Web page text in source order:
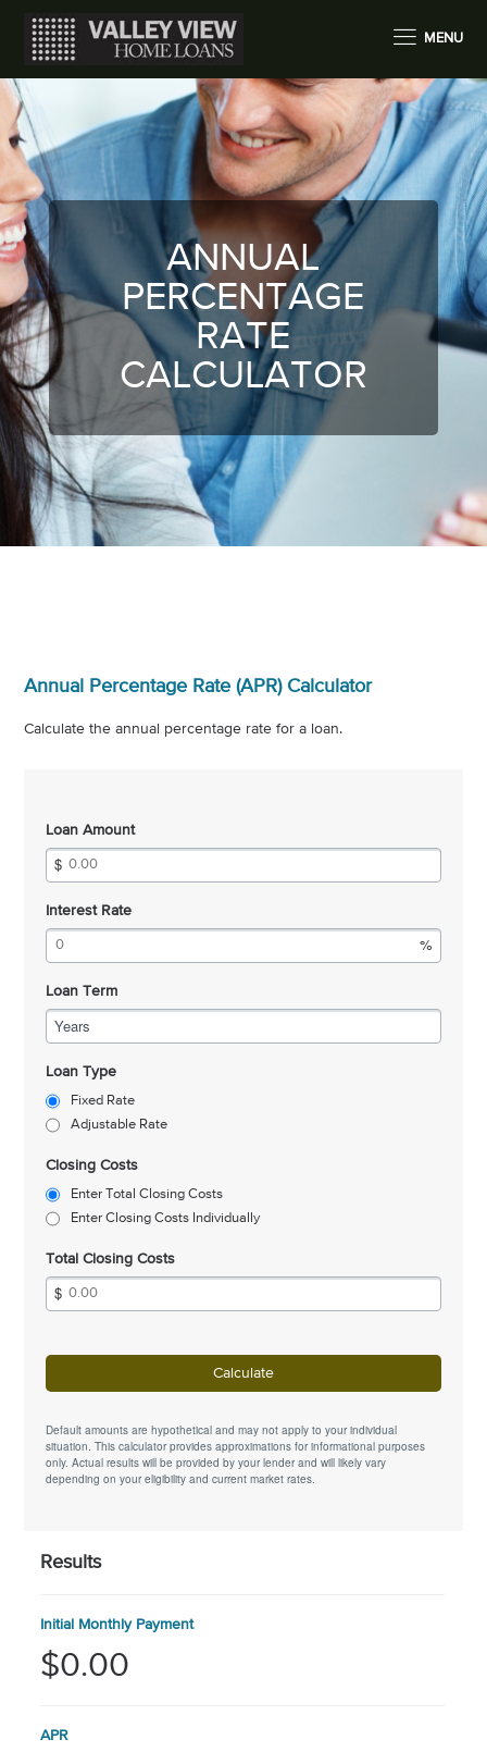
MENU
ANNUAL
PERCENTAGE
RATE
CALCULATOR
Annual Percentage Rate (APR) Calculator
Calculate the annual percentage rate for a loan.
Loan Amount
Interest Rate
Loan Term
Years
Loan Type
Fixed Rate
Adjustable Rate
Closing Costs
Enter Total Closing Costs
Enter Closing Costs Individually
Total Closing Costs
Calculate
Default amounts are hypothetical and may not apply to your individual
situation. This calculator provides approximations for informational purposes
only. Actual results will be provided by your lender and will likely vary
depending on your eligibility and current market rates.
Results
Initial Monthly Payment
$0.00
APR